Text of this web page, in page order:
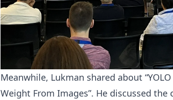
Meanwhile, Lukman shared about
Weight From Images”. He discussed